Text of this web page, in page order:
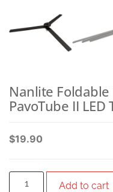
Nanlite
PavoTube II LED
$19.90
Add to cart